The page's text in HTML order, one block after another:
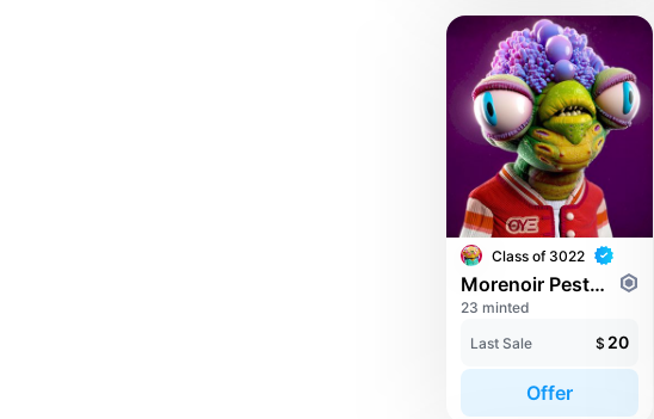
Class of 3022
Morenoir Pestritenda
23 minted
Last Sale
$ 20
Offer